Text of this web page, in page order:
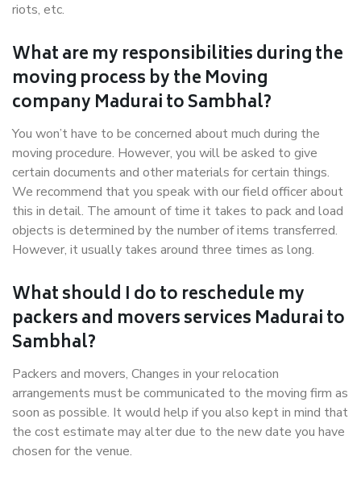
riots, etc.
What are my responsibilities during the
moving process by the Moving
company Madurai to Sambhal?
You won’t have to be concerned about much during the
moving procedure. However, you will be asked to give
certain documents and other materials for certain things.
We recommend that you speak with our field officer about
this in detail. The amount of time it takes to pack and load
objects is determined by the number of items transferred.
However, it usually takes around three times as long.
What should I do to reschedule my
packers and movers services Madurai to
Sambhal?
Packers and movers, Changes in your relocation
arrangements must be communicated to the moving firm as
soon as possible. It would help if you also kept in mind that
the cost estimate may alter due to the new date you have
chosen for the venue.